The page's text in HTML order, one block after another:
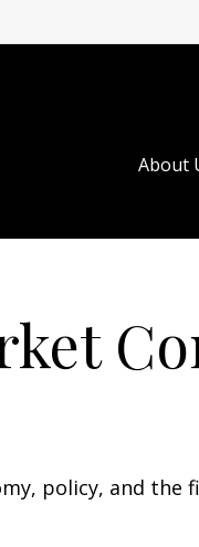
About
policy, and